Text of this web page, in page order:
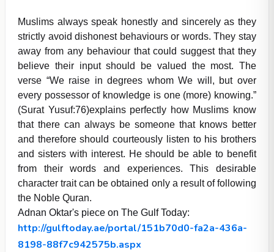
Muslims always speak honestly and sincerely as they
strictly avoid dishonest behaviours or words. They stay
away from any behaviour that could suggest that they
believe their input should be valued the most. The
verse “We raise in degrees whom We will, but over
every possessor of knowledge is one (more) knowing.”
(Surat Yusuf:76)explains perfectly how Muslims know
that there can always be someone that knows better
and therefore should courteously listen to his brothers
and sisters with interest. He should be able to benefit
from their words and experiences. This desirable
character trait can be obtained only a result of following
the Noble Quran.
Adnan Oktar's piece on The Gulf Today:
http://gulftoday.ae/portal/151b70d0-fa2a-436a-
8198-88f7c942575b.aspx